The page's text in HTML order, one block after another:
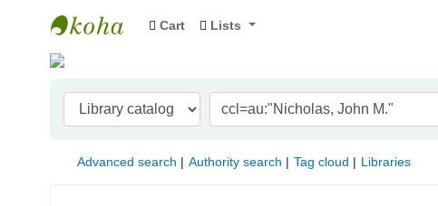
Indian Institute of Management Visakhapatnam
Cart Lists
Advanced search Authority search Tag cloud Libraries